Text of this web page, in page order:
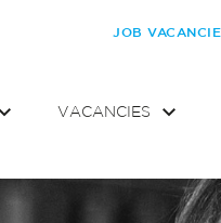
JOB
VACANCIES